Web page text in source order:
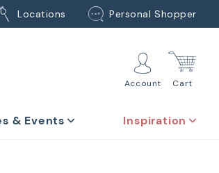
Locations Personal Shopper
Account Cart
& Events Inspiration